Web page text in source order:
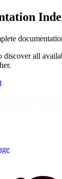
discover all